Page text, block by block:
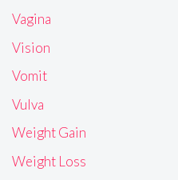
Vagina
Vision
Vomit
Vulva
Weight Gain
Weight Loss